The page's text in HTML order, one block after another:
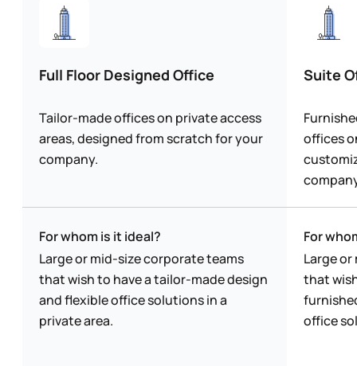
Full Floor Designed Office
Tailor-made offices on private access
areas, designed from scratch for your
company.
Suite
offices
For whom is it ideal?
Large or mid-size corporate teams
that wish to have a tailor-made design
and flexible office solutions in a
private area.
For
Large
that
office